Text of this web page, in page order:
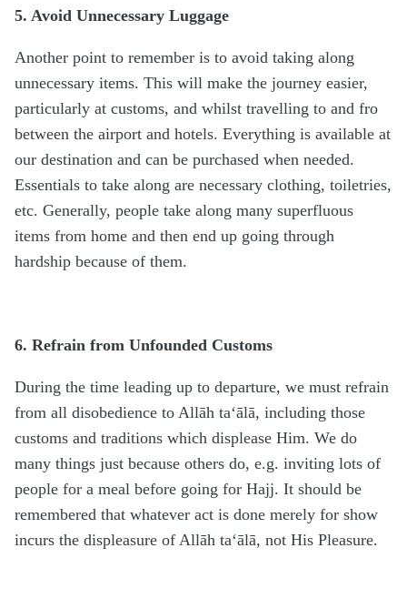
5. Avoid Unnecessary Luggage
Another point to remember is to avoid taking along
unnecessary items. This will make the journey easier,
particularly at customs, and whilst travelling to and fro
between the airport and hotels. Everything is available at
our destination and can be purchased when needed.
Essentials to take along are necessary clothing, toiletries,
etc. Generally, people take along many superfluous
items from home and then end up going through
hardship because of them.
6. Refrain from Unfounded Customs
During the time leading up to departure, we must refrain
from all disobedience to Allāh ta‘ālā, including those
customs and traditions which displease Him. We do
many things just because others do, e.g. inviting lots of
people for a meal before going for Hajj. It should be
remembered that whatever act is done merely for show
incurs the displeasure of Allāh ta‘ālā, not His Pleasure.